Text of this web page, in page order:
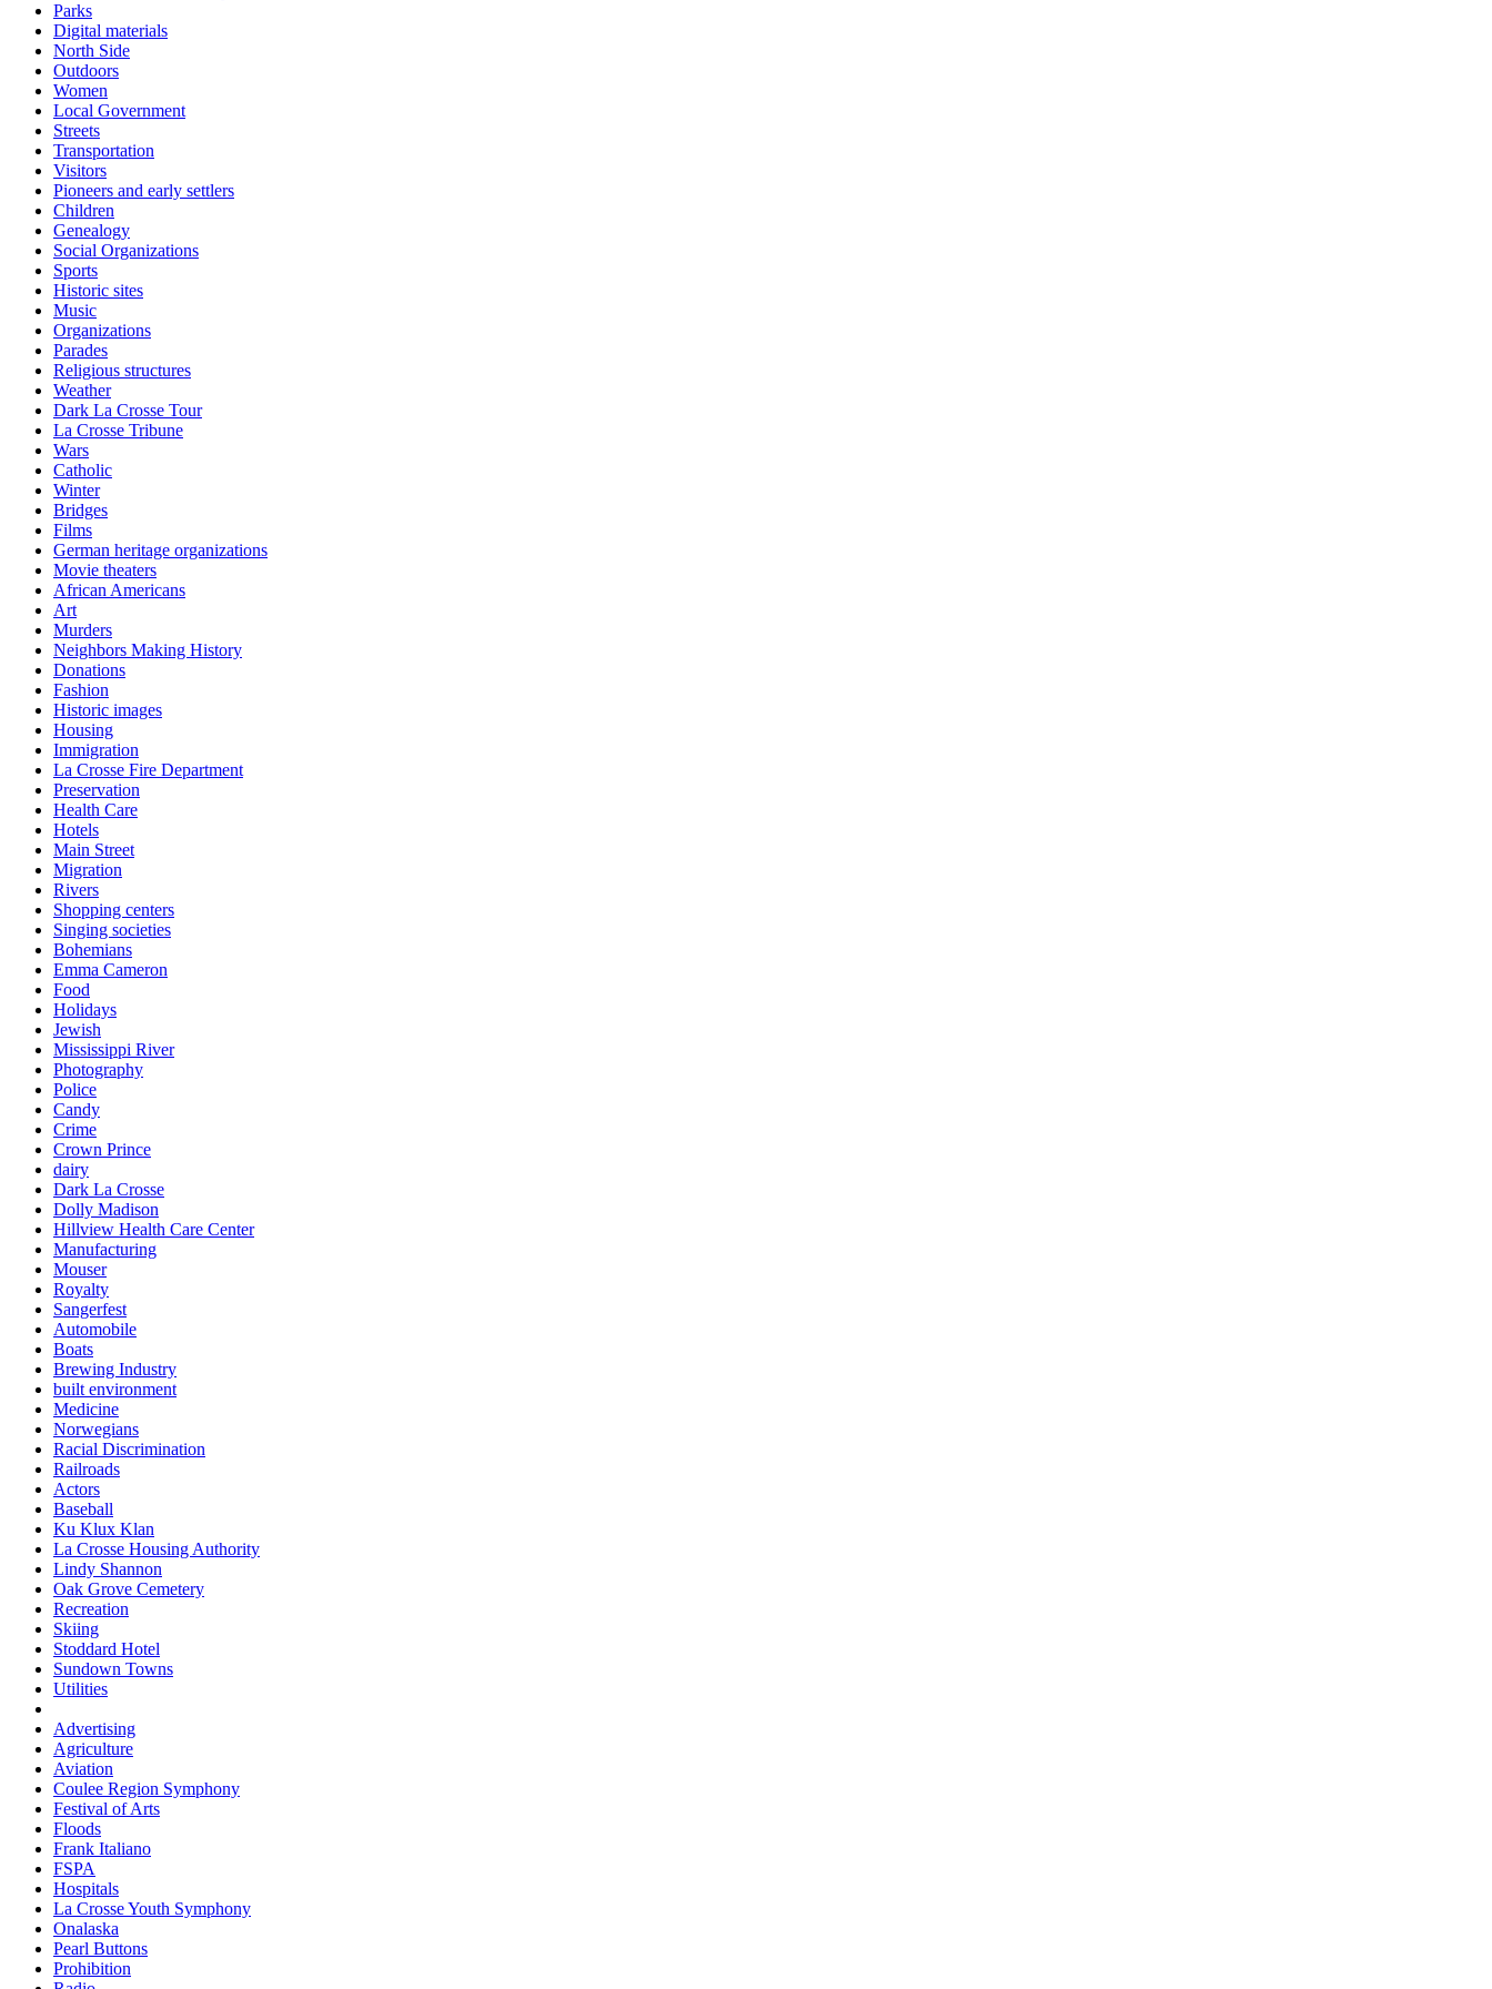
Parks
Digital materials
North Side
Outdoors
Women
Local Government
Streets
Transportation
Visitors
Pioneers and early settlers
Children
Genealogy
Social Organizations
Sports
Historic sites
Music
Organizations
Parades
Religious structures
Weather
Dark La Crosse Tour
La Crosse Tribune
Wars
Catholic
Winter
Bridges
Films
German heritage organizations
Movie theaters
African Americans
Art
Murders
Neighbors Making History
Donations
Fashion
Historic images
Housing
Immigration
La Crosse Fire Department
Preservation
Health Care
Hotels
Main Street
Migration
Rivers
Shopping centers
Singing societies
Bohemians
Emma Cameron
Food
Holidays
Jewish
Mississippi River
Photography
Police
Candy
Crime
Crown Prince
dairy
Dark La Crosse
Dolly Madison
Hillview Health Care Center
Manufacturing
Mouser
Royalty
Sangerfest
Automobile
Boats
Brewing Industry
built environment
Medicine
Norwegians
Racial Discrimination
Railroads
Actors
Baseball
Ku Klux Klan
La Crosse Housing Authority
Lindy Shannon
Oak Grove Cemetery
Recreation
Skiing
Stoddard Hotel
Sundown Towns
Utilities
Advertising
Agriculture
Aviation
Coulee Region Symphony
Festival of Arts
Floods
Frank Italiano
FSPA
Hospitals
La Crosse Youth Symphony
Onalaska
Pearl Buttons
Prohibition